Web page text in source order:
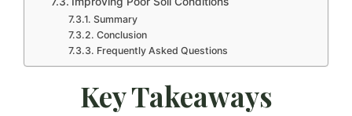
Summary
Conclusion
Frequently Asked Questions
Key Takeaways